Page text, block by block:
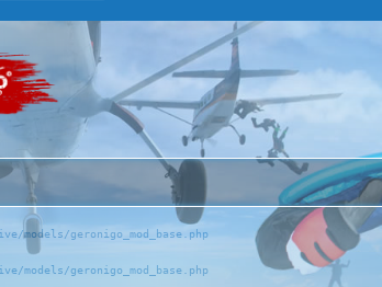
models/geronigo_mod_base.php
models/geronigo_mod_base.php